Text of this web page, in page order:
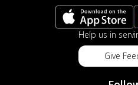
Help us in
Give